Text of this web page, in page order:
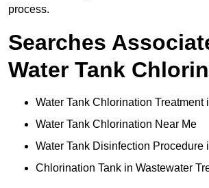
process.
Searches
Water Tank
Water Tank Chlorination Treatment
Water Tank Chlorination Near Me
Water Tank Disinfection Procedure
Chlorination Tank in Wastewater